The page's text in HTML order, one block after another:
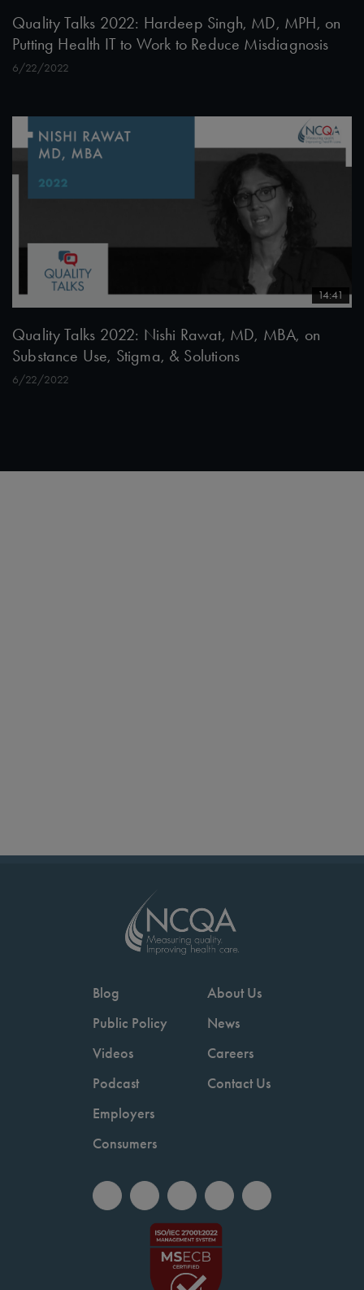
Quality Talks 2022: Hardeep Singh, MD, MPH, on
Putting Health IT to Work to Reduce Misdiagnosis
6/22/2022
14:41
Quality Talks 2022: Nishi Rawat, MD, MBA, on
Substance Use, Stigma, & Solutions
6/22/2022
Blog
Public Policy
Videos
Podcast
Employers
Consumers
About Us
News
Careers
Contact Us